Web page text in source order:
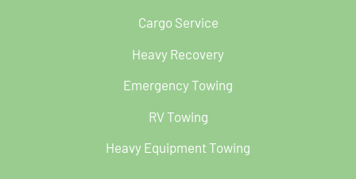
Cargo Service
Heavy Recovery
Emergency Towing
RV Towing
Heavy Equipment Towing